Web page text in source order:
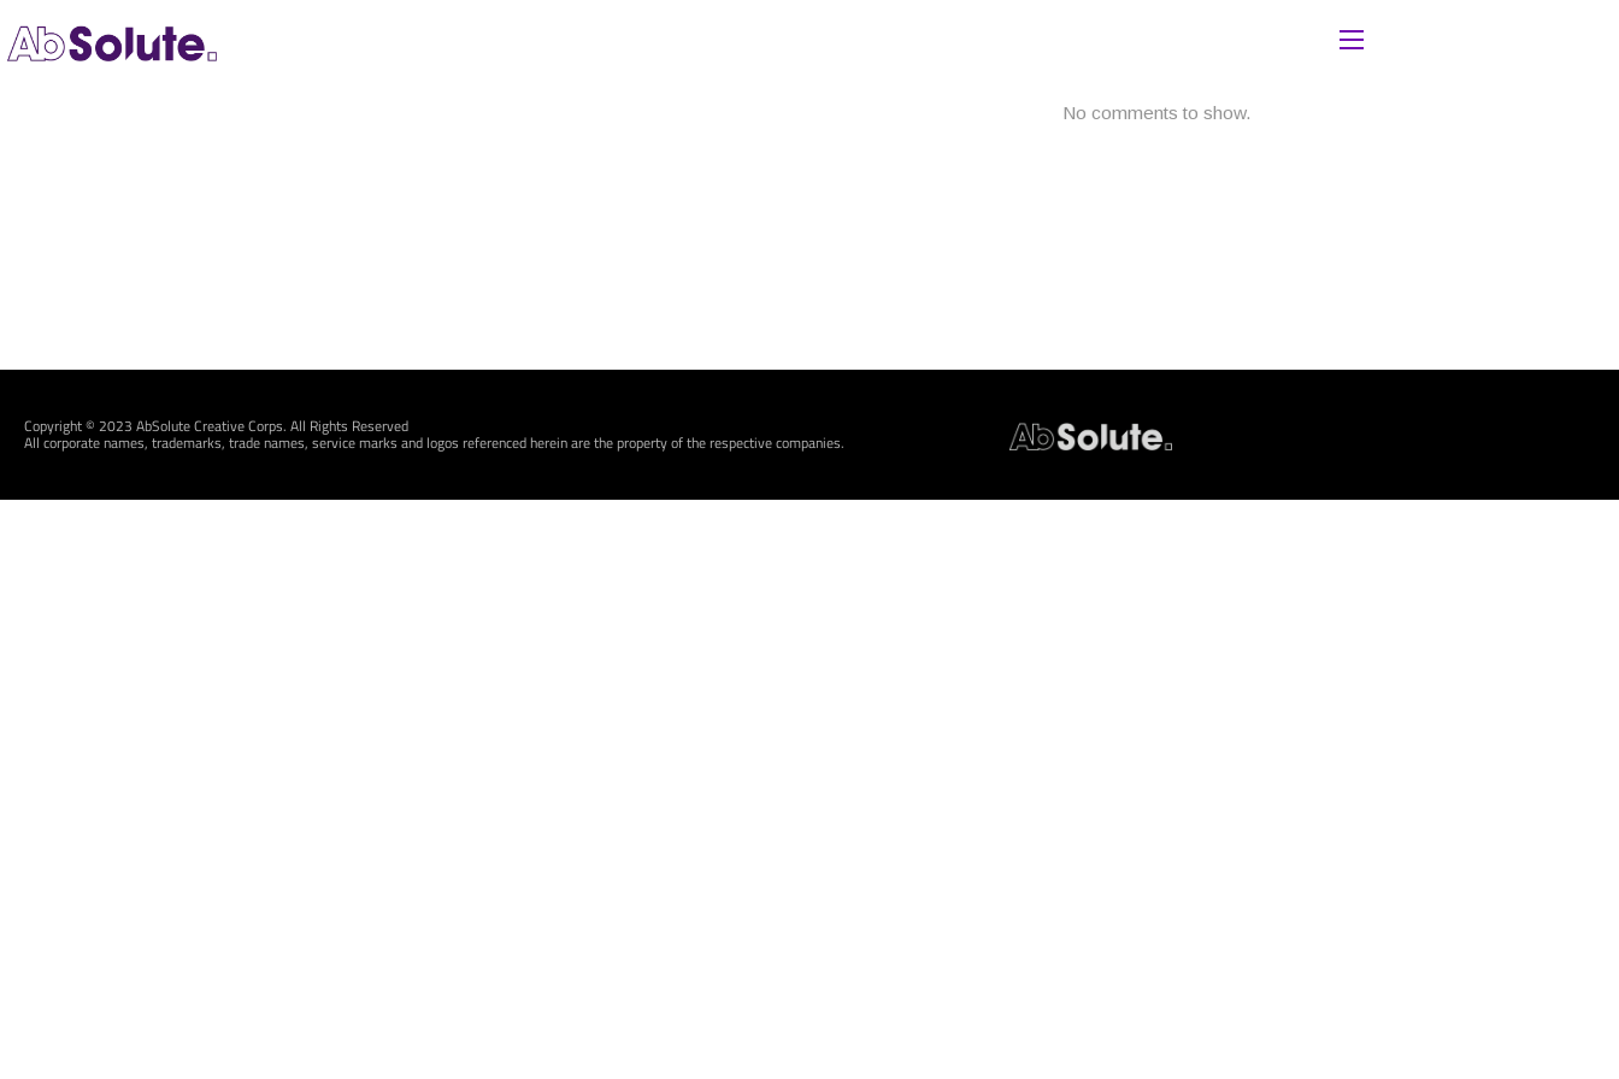
No comments to show.
Copyright © 2023 AbSolute Creative Corps. All Rights Reserved
All corporate names, trademarks, trade names, service marks and logos referenced herein are the property of the respective companies.